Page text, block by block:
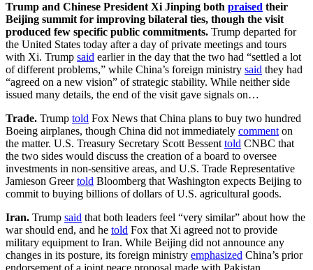
Trump and Chinese President Xi Jinping both praised their
Beijing summit for improving bilateral ties, though the visit
produced few specific public commitments. Trump departed for
the United States today after a day of private meetings and tours
with Xi. Trump said earlier in the day that the two had “settled a lot
of different problems,” while China’s foreign ministry said they had
“agreed on a new vision” of strategic stability. While neither side
issued many details, the end of the visit gave signals on…
Trade. Trump told Fox News that China plans to buy two hundred
Boeing airplanes, though China did not immediately comment on
the matter. U.S. Treasury Secretary Scott Bessent told CNBC that
the two sides would discuss the creation of a board to oversee
investments in non-sensitive areas, and U.S. Trade Representative
Jamieson Greertold Bloomberg that Washington expects Beijing to
commit to buying billions of dollars of U.S. agricultural goods.
Iran. Trump said that both leaders feel “very similar” about how the
war should end, and he told Fox that Xi agreed not to provide
military equipment to Iran. While Beijing did not announce any
changes in its posture, its foreign ministry emphasized China’s prior